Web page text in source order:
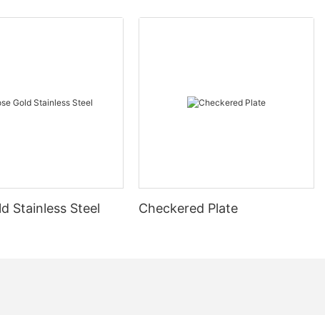
Stainless Steel Checkered Plate